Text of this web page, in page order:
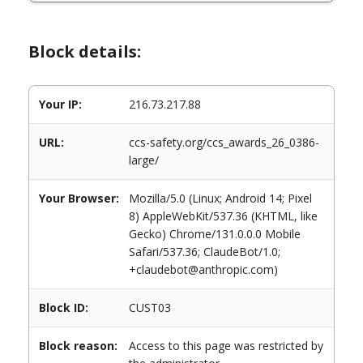
Block details:
Your IP: 216.73.217.88
URL:
ccs-safety.org/ccs_awards_26_0386-
large/
Your Browser:
Mozilla/5.0 (Linux; Android 14; Pixel
8) AppleWebKit/537.36 (KHTML, like
Gecko) Chrome/131.0.0.0 Mobile
Safari/537.36; ClaudeBot/1.0;
+claudebot@anthropic.com)
Block ID: CUST03
Block reason:
Access to this page was restricted by